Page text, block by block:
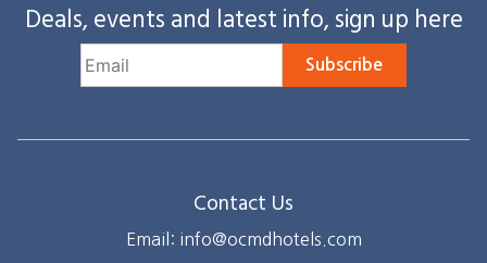
Deals, events and latest info, sign up here
Subscribe
Contact Us
Email: info@ocmdhotels.com